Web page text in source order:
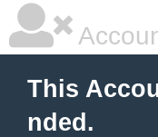
This
nded.